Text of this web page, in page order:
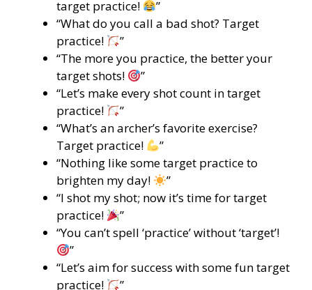
target practice!
”
“What do you call a bad shot? Target
practice!
”
“The more you practice, the better your
target shots!
”
“Let’s make every shot count in target
practice!
”
“What’s an archer’s favorite exercise?
Target practice!
”
“Nothing like some target practice to
brighten my day!
”
“I shot my shot; now it’s time for target
practice!
”
“You can’t spell ‘practice’ without ‘target’!
”
“Let’s aim for success with some fun target
practice!
”